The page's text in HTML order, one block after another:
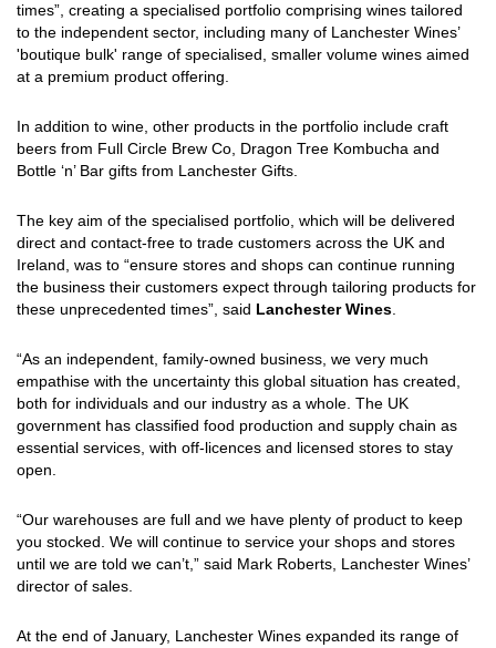
times”, creating a specialised portfolio comprising wines tailored
to the independent sector, including many of Lanchester Wines’
'boutique bulk' range of specialised, smaller volume wines aimed
at a premium product offering.
In addition to wine, other products in the portfolio include craft
beers from Full Circle Brew Co, Dragon Tree Kombucha and
Bottle ‘n’ Bar gifts from Lanchester Gifts.
The key aim of the specialised portfolio, which will be delivered
direct and contact-free to trade customers across the UK and
Ireland, was to “ensure stores and shops can continue running
the business their customers expect through tailoring products for
these unprecedented times”, said Lanchester Wines
“As an independent, family-owned business, we very much
empathise with the uncertainty this global situation has created,
both for individuals and our industry as a whole. The UK
government has classified food production and supply chain as
essential services, with off-licences and licensed stores to stay
open.
“Our warehouses are full and we have plenty of product to keep
you stocked. We will continue to service your shops and stores
until we are told we can’t,” said Mark Roberts, Lanchester Wines’
director of sales.
At the end of January, Lanchester Wines expanded its range of